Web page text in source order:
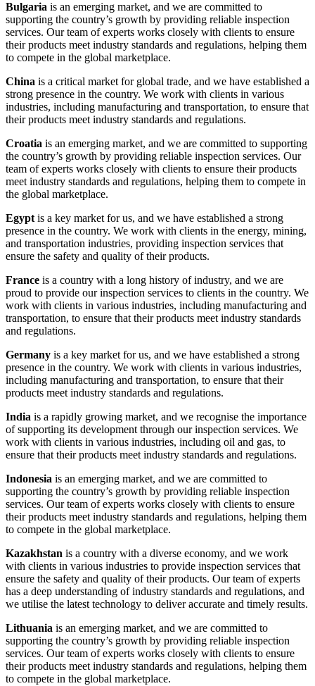
Bulgaria is an emerging market, and we are committed to
supporting the country’s growth by providing reliable inspection
services. Our team of experts works closely with clients to ensure
their products meet industry standards and regulations, helping them
to compete in the global marketplace.
China is a critical market for global trade, and we have established a
strong presence in the country. We work with clients in various
industries, including manufacturing and transportation, to ensure that
their products meet industry standards and regulations.
Croatia is an emerging market, and we are committed to supporting
the country’s growth by providing reliable inspection services. Our
team of experts works closely with clients to ensure their products
meet industry standards and regulations, helping them to compete in
the global marketplace.
Egypt is a key market for us, and we have established a strong
presence in the country. We work with clients in the energy, mining,
and transportation industries, providing inspection services that
ensure the safety and quality of their products.
France is a country with a long history of industry, and we are
proud to provide our inspection services to clients in the country. We
work with clients in various industries, including manufacturing and
transportation, to ensure that their products meet industry standards
and regulations.
Germany is a key market for us, and we have established a strong
presence in the country. We work with clients in various industries,
including manufacturing and transportation, to ensure that their
products meet industry standards and regulations.
India is a rapidly growing market, and we recognise the importance
of supporting its development through our inspection services. We
work with clients in various industries, including oil and gas, to
ensure that their products meet industry standards and regulations.
Indonesia is an emerging market, and we are committed to
supporting the country’s growth by providing reliable inspection
services. Our team of experts works closely with clients to ensure
their products meet industry standards and regulations, helping them
to compete in the global marketplace.
Kazakhstan is a country with a diverse economy, and we work
with clients in various industries to provide inspection services that
ensure the safety and quality of their products. Our team of experts
has a deep understanding of industry standards and regulations, and
we utilise the latest technology to deliver accurate and timely results.
Lithuania is an emerging market, and we are committed to
supporting the country’s growth by providing reliable inspection
services. Our team of experts works closely with clients to ensure
their products meet industry standards and regulations, helping them
to compete in the global marketplace.